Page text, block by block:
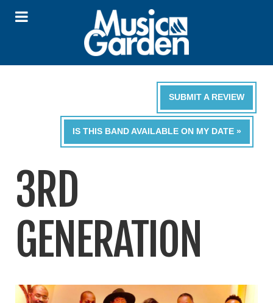
SUBMIT A REVIEW
IS THIS BAND AVAILABLE ON MY DATE »
3RD
GENERATION